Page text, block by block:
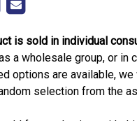
is sold in individual
a wholesale group, or in
options are available,
selection from the